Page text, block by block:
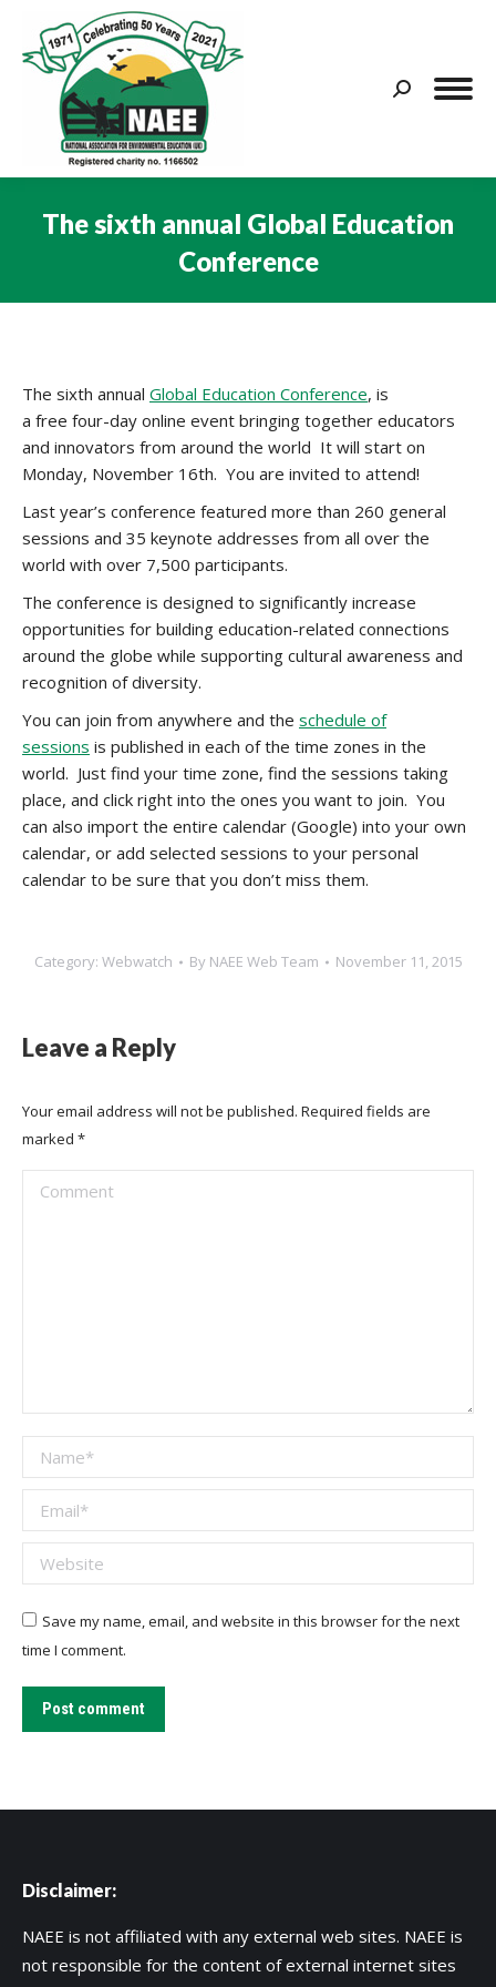
Search:
The sixth annual Global Education
Conference
The sixth annual Global Education Conference, is
a free four-day online event bringing together educators
and innovators from around the world It will start on
Monday, November 16th. You are invited to attend!
Last year’s conference featured more than 260 general
sessions and 35 keynote addresses from all over the
world with over 7,500 participants.
The conference is designed to significantly increase
opportunities for building education-related connections
around the globe while supporting cultural awareness and
recognition of diversity.
You can join from anywhere and the schedule of
sessions is published in each of the time zones in the
world. Just find your time zone, find the sessions taking
place, and click right into the ones you want to join. You
can also import the entire calendar (Google) into your own
calendar, or add selected sessions to your personal
calendar to be sure that you don’t miss them.
Category: Webwatch By NAEE Web Team November 11, 2015
Leave a Reply
Your email address will not be published. Required fields are
marked *
Comment
Name *
Email *
Website
Save my name, email, and website in this browser for the next
time I comment.
Post comment
Disclaimer:
NAEE is not affiliated with any external web sites. NAEE is
not responsible for the content of external internet sites